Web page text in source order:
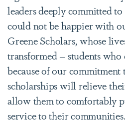
leaders deeply committed
could not be happier with
Greene Scholars, whose
transformed – students
because of our commitment
scholarships will relieve
allow them to comfortably
service to their